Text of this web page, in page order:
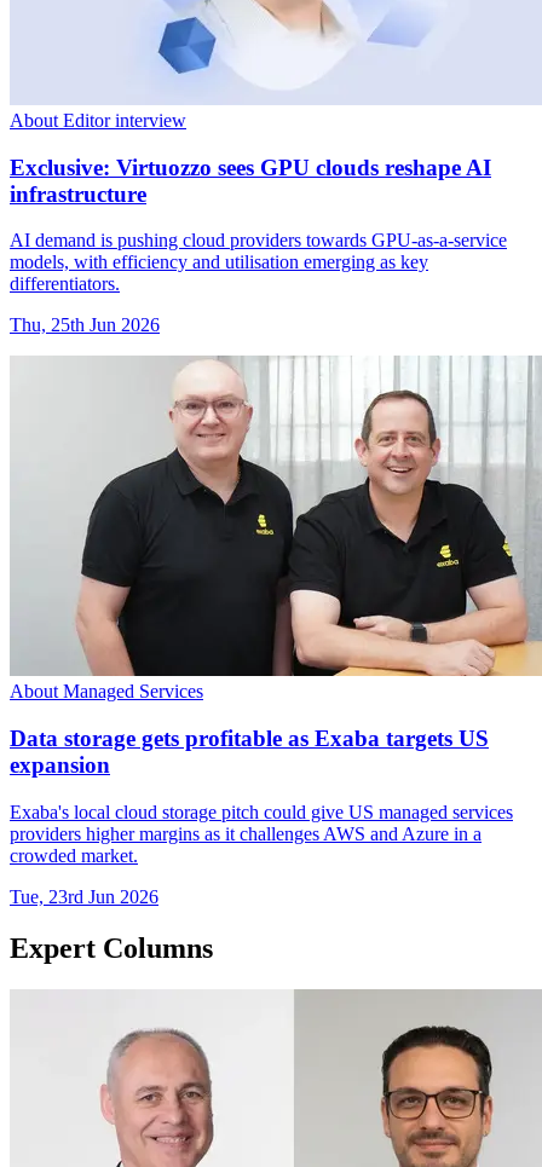
About Editor interview
Exclusive: Virtuozzo sees GPU clouds reshape AI
infrastructure
AI demand is pushing cloud providers towards GPU-as-a-service
models, with efficiency and utilisation emerging as key
differentiators.
Thu, 25th Jun 2026
About Managed Services
Data storage gets profitable as Exaba targets US
expansion
Exaba's local cloud storage pitch could give US managed services
providers higher margins as it challenges AWS and Azure in a
crowded market.
Tue, 23rd Jun 2026
Expert Columns